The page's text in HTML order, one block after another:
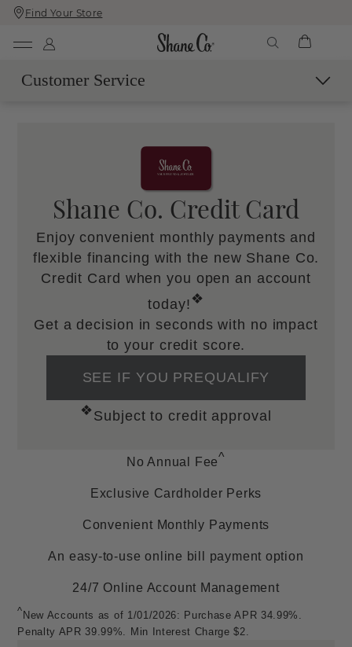
Skip
To
Skip
To
Find Your Store
Customer Service
Live Chat with an Expert
Email Us
Book a Virtual Appointment
More Help
Shipping & Delivery
Easy Trade-Up ProgramSM
Services & Maintenance
Resources
All Inclusive Free Lifetime Warranty
FAQs
Corporate Responsibilities
Sitemap
Accessibility
Shane Co. Credit Card
Enjoy convenient monthly payments and
flexible financing with the new Shane Co.
Credit Card when you open an account
today! ❖
Get a decision in seconds with no impact
to your credit score.
SEE IF YOU PREQUALIFY
❖Subject to credit approval
No Annual Fee^
Exclusive Cardholder Perks
Convenient Monthly Payments
An easy-to-use online bill payment option
24/7 Online Account Management
^ New Accounts as of 1/01/2026: Purchase APR 34.99%.
Penalty APR 39.99%. Min Interest Charge $2.